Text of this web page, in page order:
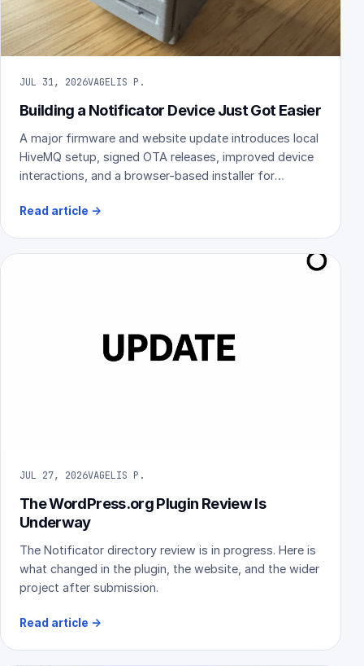
JUL 31, 2026VAGELIS P.
Building a Notificator Device Just Got Easier
A major firmware and website update introduces local
HiveMQ setup, signed OTA releases, improved device
interactions, and a browser-based installer for
Read article →
JUL 27, 2026VAGELIS P.
The WordPress.org Plugin Review Is
Underway
The Notificator directory review is in progress. Here is
what changed in the plugin, the website, and the wider
project after submission.
Read article →